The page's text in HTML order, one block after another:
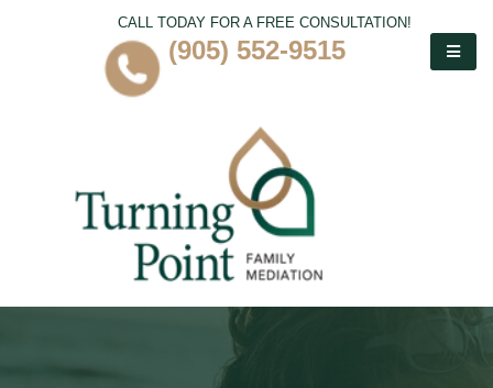
CALL TODAY FOR A FREE CONSULTATION!
(905) 552-9515